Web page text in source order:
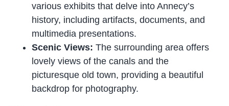
various exhibits that delve into Annecy’s
history, including artifacts, documents, and
multimedia presentations.
Scenic Views: The surrounding area offers
lovely views of the canals and the
picturesque old town, providing a beautiful
backdrop for photography.